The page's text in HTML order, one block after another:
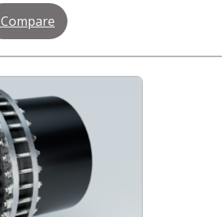
Compare